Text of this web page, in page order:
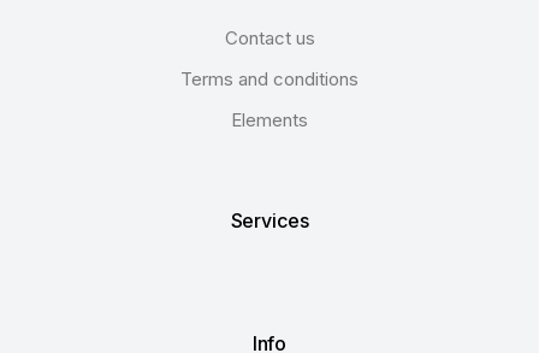
Contact us
Terms and conditions
Elements
Services
Info